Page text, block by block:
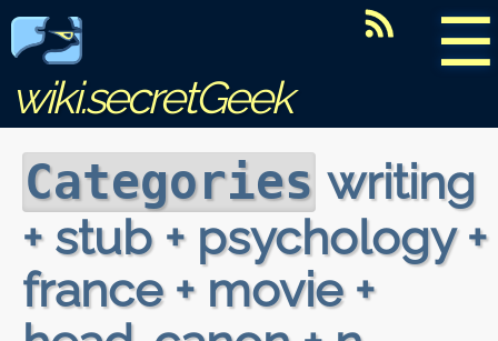
☰
wiki.secretGeek
Categories writing
+ stub + psychology +
france + movie +